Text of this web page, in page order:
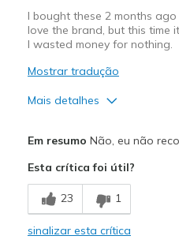
I bought these 2 months ago
love the brand, but this time
I wasted money for nothing.
Mostrar tradução
Mais detalhes
Contras
Poor Quality
Wear Out Quickly
Em resumo Não, eu não
Esta crítica foi útil?
23 1
sinalizar esta crítica